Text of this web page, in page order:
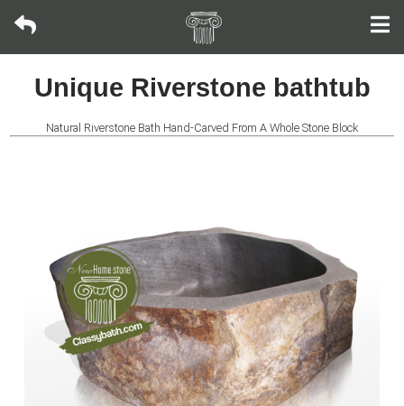
Unique Riverstone bathtub
Natural Riverstone Bath Hand-Carved From A Whole Stone Block
Oval
bathtub
Rectangular
Japanese
Soaking
Tub
Riverstone
Bathtub